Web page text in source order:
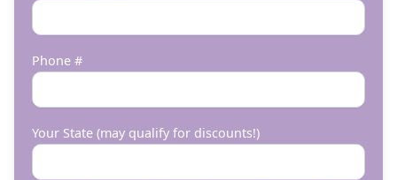
Phone #
Your State (may qualify for discounts!)